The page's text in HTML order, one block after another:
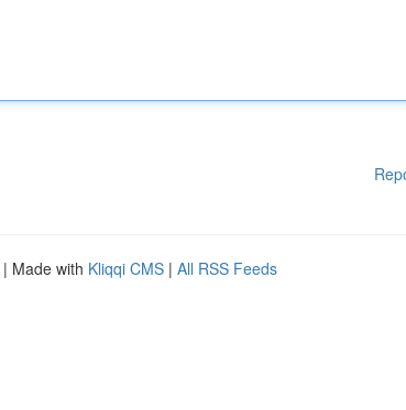
| Made with Kliqqi CMS | All RSS Feeds